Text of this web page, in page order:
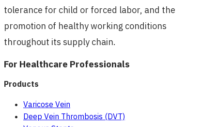
tolerance for child or forced labor, and the
promotion of healthy working conditions
throughout its supply chain.
For Healthcare Professionals
Products
Varicose Vein
Deep Vein Thrombosis (DVT)